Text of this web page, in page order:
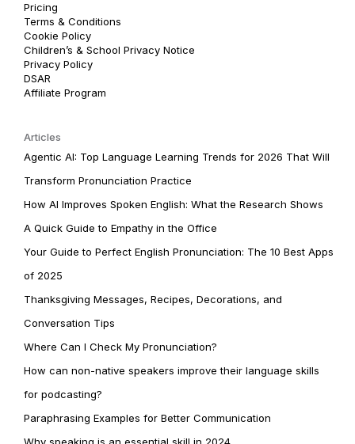
Pricing
Terms & Conditions
Cookie Policy
Children’s & School Privacy Notice
Privacy Policy
DSAR
Affiliate Program
Articles
Agentic AI: Top Language Learning Trends for 2026 That Will
Transform Pronunciation Practice
How AI Improves Spoken English: What the Research Shows
A Quick Guide to Empathy in the Office
Your Guide to Perfect English Pronunciation: The 10 Best Apps
of 2025
Thanksgiving Messages, Recipes, Decorations, and
Conversation Tips
Where Can I Check My Pronunciation?
How can non-native speakers improve their language skills
for podcasting?
Paraphrasing Examples for Better Communication